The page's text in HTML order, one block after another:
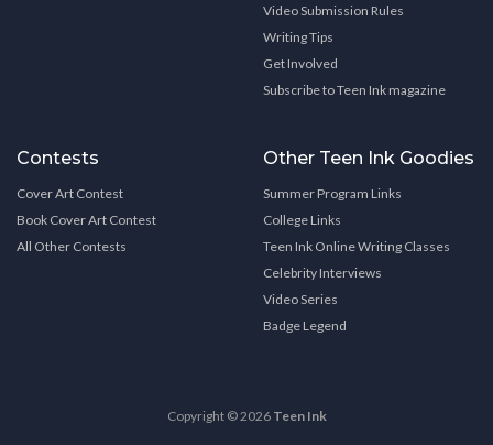
Video Submission Rules
Writing Tips
Get Involved
Subscribe to Teen Ink magazine
Contests
Cover Art Contest
Book Cover Art Contest
All Other Contests
Other Teen Ink Goodies
Summer Program Links
College Links
Teen Ink Online Writing Classes
Celebrity Interviews
Video Series
Badge Legend
Copyright © 2026 Teen Ink